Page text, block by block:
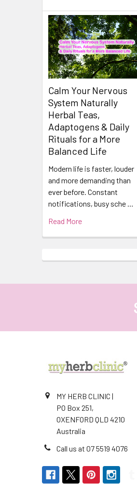
Calm Your Nervous
System Naturally
Herbal Teas,
Adaptogens & Daily
Rituals for a More
Balanced Life
Modern life is faster, louder
and more demanding than
ever before. Constant
notifications, busy sche …
Read More
MY HERB CLINIC |
PO Box 251,
OXENFORD QLD 4210
Australia
Call us at 07 5519 4076